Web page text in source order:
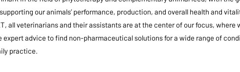
our animals’ performance, production, and overall health and
all veterinarians and their assistants are at the center of our focus, where
expert advice to find non-pharmaceutical solutions for a wide range of
practice.